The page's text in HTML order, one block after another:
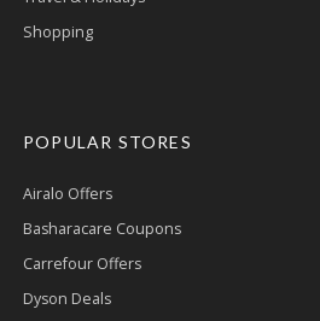
Shopping
POPULAR STORES
Airalo Offers
Basharacare Coupons
Carrefour Offers
Dyson Deals